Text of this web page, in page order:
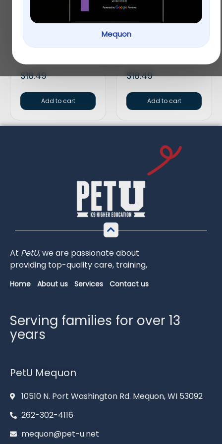
Mequon
Aquarium Water
$18.49
Add to cart
API® Guide Fish
$18.49
Add to cart
At PetU,weare passionateabout
providing top-qualitycare, training,
Home About us Services Contact us
Serving families for over 13
years
PetU Mequon
10510 N. Port Washington Rd. Mequon, WI 53092
262-302-4116
mequon@pet-u.net